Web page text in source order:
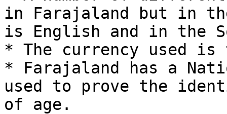
in Farajaland but in the
is English and in the
* The currency used
* Farajaland has a
used to prove the
of age.